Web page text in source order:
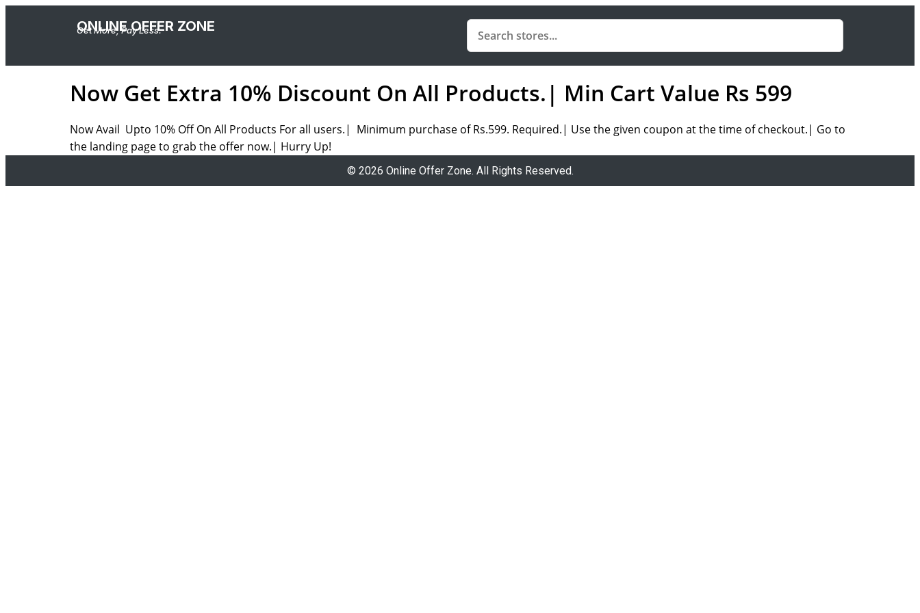
ONLINE OFFER ZONE
Get More, Pay Less.
Now Get Extra 10% Discount On All Products.| Min Cart Value Rs 599
Now Avail Upto 10% Off On All Products For all users.| Minimum purchase of Rs.599. Required.| Use the given coupon at the time of checkout.| Go to
the landing page to grab the offer now.| Hurry Up!
© 2026 Online Offer Zone. All Rights Reserved.